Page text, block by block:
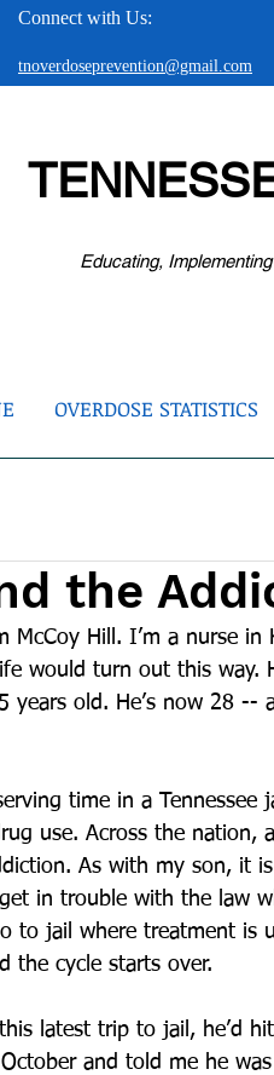
Connect with Us:
tnoverdoseprevention@gmail.com
Educating,
OVERDOSE STATISTICS
the
McCoy Hill. I’m a nurse
would turn out this way.
years old. He’s now 28 --
time in a
use. Across the nation,
As with my son, it
in trouble with the law
to jail where treatment is
the cycle starts over.
latest trip to jail, he’d
and told me he